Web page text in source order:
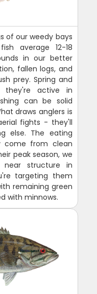
of our weedy bays
average 12-18
in our better
fallen logs, and
prey. Spring and
active in
can be solid
draws anglers is
fights - they'll
else. The eating
come from clean
peak season, we
near structure in
targeting them
remaining green
with minnows.